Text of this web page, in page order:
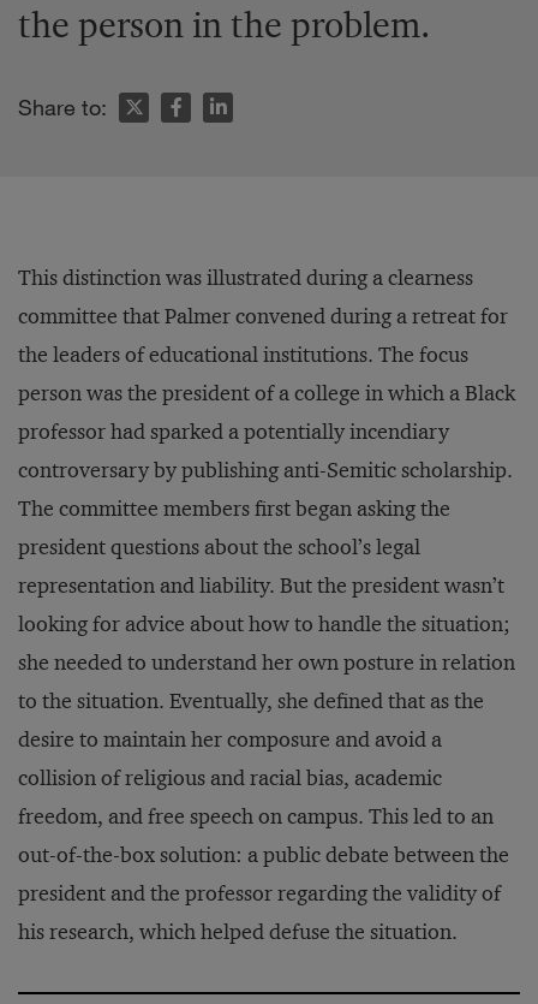
the person in the problem.
Share to:
This distinction was illustrated during a clearness
committee that Palmer convened during a retreat for
the leaders of educational institutions. The focus
person was the president of a college in which a Black
professor had sparked a potentially incendiary
controversary by publishing anti-Semitic scholarship.
The committee members first began asking the
president questions about the school’s legal
representation and liability. But the president wasn’t
looking for advice about how to handle the situation;
she needed to understand her own posture in relation
to the situation. Eventually, she defined that as the
desire to maintain her composure and avoid a
collision of religious and racial bias, academic
freedom, and free speech on campus. This led to an
out-of-the-box solution: a public debate between the
president and the professor regarding the validity of
his research, which helped defuse the situation.